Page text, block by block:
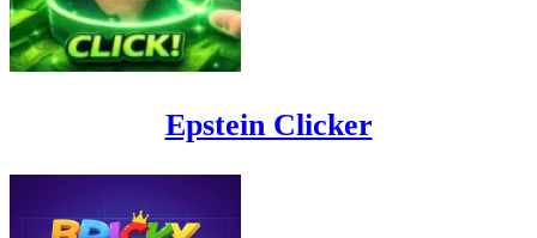
Epstein Clicker